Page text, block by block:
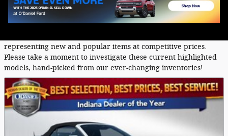
Featured Used Vehicles
representing new and popular items at competitive prices.
Please take a moment to investigate these current highlighted
models, hand-picked from our ever-changing inventories!